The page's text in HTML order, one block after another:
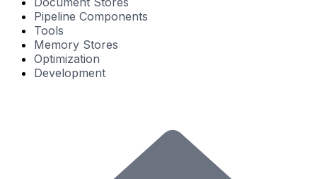
Pipeline Components
Tools
Memory Stores
Optimization
Development